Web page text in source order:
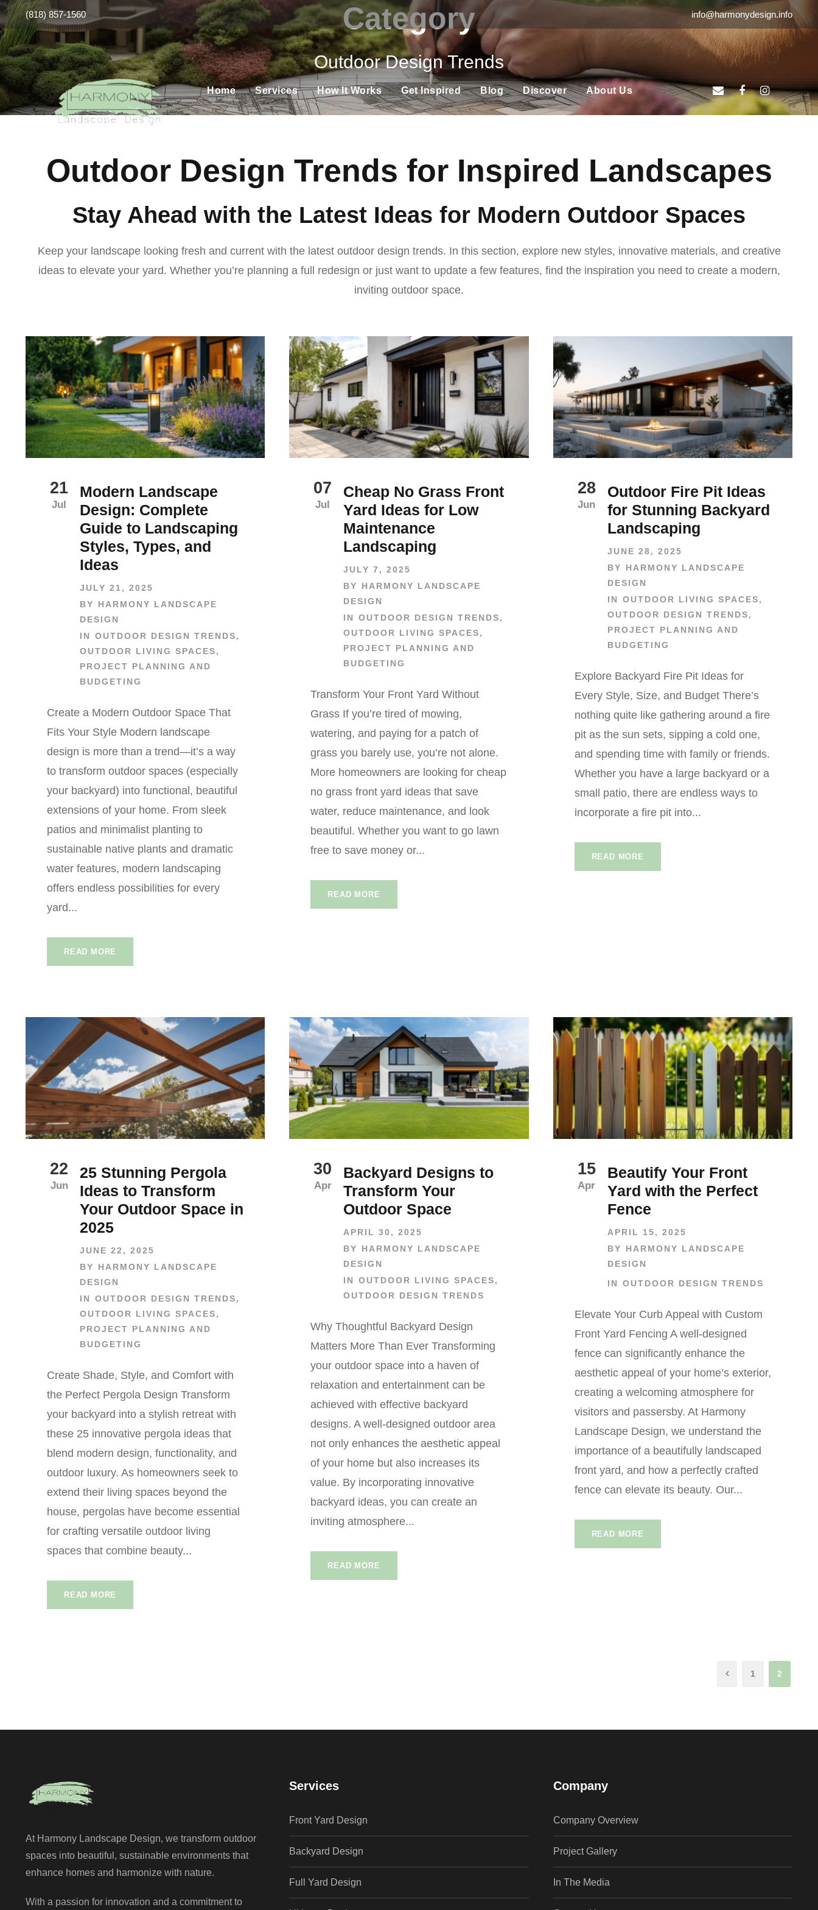
(818) 857-1560 info@harmonydesign.info
Home Services How It Works Get Inspired Blog Discover About Us
Category
Outdoor Design Trends
Outdoor Design Trends for Inspired Landscapes
Stay Ahead with the Latest Ideas for Modern Outdoor Spaces
Keep your landscape looking fresh and current with the latest outdoor design trends. In this section, explore new styles, innovative materials, and creative
ideas to elevate your yard. Whether you’re planning a full redesign or just want to update a few features, find the inspiration you need to create a modern,
inviting outdoor space.
21
Jul
Modern Landscape
Design: Complete
Guide to Landscaping
Styles, Types, and
Ideas
JULY 21, 2025
BY
HARMONY LANDSCAPE
DESIGN
IN
OUTDOOR DESIGN TRENDS,
OUTDOOR LIVING SPACES,
PROJECT PLANNING AND
BUDGETING
Create a Modern Outdoor Space That
Fits Your Style Modern landscape
design is more than a trend—it’s a way
to transform outdoor spaces (especially
your backyard) into functional, beautiful
extensions of your home. From sleek
patios and minimalist planting to
sustainable native plants and dramatic
water features, modern landscaping
offers endless possibilities for every
yard...
READ MORE
07
Jul
Cheap No Grass Front
Yard Ideas for Low
Maintenance
Landscaping
JULY 7, 2025
BY
HARMONY LANDSCAPE
DESIGN
IN
OUTDOOR DESIGN TRENDS,
OUTDOOR LIVING SPACES,
PROJECT PLANNING AND
BUDGETING
Transform Your Front Yard Without
Grass If you’re tired of mowing,
watering, and paying for a patch of
grass you barely use, you’re not alone.
More homeowners are looking for cheap
no grass front yard ideas that save
water, reduce maintenance, and look
beautiful. Whether you want to go lawn
free to save money or...
READ MORE
28
Jun
Outdoor Fire Pit Ideas
for Stunning Backyard
Landscaping
JUNE 28, 2025
BY
HARMONY LANDSCAPE
DESIGN
IN
OUTDOOR LIVING SPACES,
OUTDOOR DESIGN TRENDS,
PROJECT PLANNING AND
BUDGETING
Explore Backyard Fire Pit Ideas for
Every Style, Size, and Budget There’s
nothing quite like gathering around a fire
pit as the sun sets, sipping a cold one,
and spending time with family or friends.
Whether you have a large backyard or a
small patio, there are endless ways to
incorporate a fire pit into...
READ MORE
22
Jun
25 Stunning Pergola
Ideas to Transform
Your Outdoor Space in
2025
JUNE 22, 2025
BY
HARMONY LANDSCAPE
DESIGN
IN
OUTDOOR DESIGN TRENDS,
OUTDOOR LIVING SPACES,
PROJECT PLANNING AND
BUDGETING
Create Shade, Style, and Comfort with
the Perfect Pergola Design Transform
your backyard into a stylish retreat with
these 25 innovative pergola ideas that
blend modern design, functionality, and
outdoor luxury. As homeowners seek to
extend their living spaces beyond the
house, pergolas have become essential
for crafting versatile outdoor living
spaces that combine beauty...
READ MORE
30
Apr
Backyard Designs to
Transform Your
Outdoor Space
APRIL 30, 2025
BY
HARMONY LANDSCAPE
DESIGN
IN
OUTDOOR LIVING SPACES,
OUTDOOR DESIGN TRENDS
Why Thoughtful Backyard Design
Matters More Than Ever Transforming
your outdoor space into a haven of
relaxation and entertainment can be
achieved with effective backyard
designs. A well-designed outdoor area
not only enhances the aesthetic appeal
of your home but also increases its
value. By incorporating innovative
backyard ideas, you can create an
inviting atmosphere...
READ MORE
15
Apr
Beautify Your Front
Yard with the Perfect
Fence
APRIL 15, 2025
BY
HARMONY LANDSCAPE
DESIGN
IN
OUTDOOR DESIGN TRENDS
Elevate Your Curb Appeal with Custom
Front Yard Fencing A well-designed
fence can significantly enhance the
aesthetic appeal of your home’s exterior,
creating a welcoming atmosphere for
visitors and passersby. At Harmony
Landscape Design, we understand the
importance of a beautifully landscaped
front yard, and how a perfectly crafted
fence can elevate its beauty. Our...
READ MORE
1 2
At Harmony Landscape Design, we transform outdoor
spaces into beautiful, sustainable environments that
enhance homes and harmonize with nature.
With a passion for innovation and a commitment to
Services
Front Yard Design
Backyard Design
Full Yard Design
Company
Company Overview
Project Gallery
In The Media